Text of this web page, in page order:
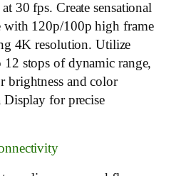
30 fps. Create sensational
120p/100p high frame
4K resolution. Utilize
stops of dynamic range,
brightness and color
Display for precise